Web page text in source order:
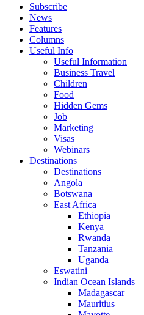
Subscribe
News
Features
Columns
Useful Info
Useful Information
Business Travel
Children
Food
Hidden Gems
Job
Marketing
Visas
Webinars
Destinations
Destinations
Angola
Botswana
East Africa
Ethiopia
Kenya
Rwanda
Tanzania
Uganda
Eswatini
Indian Ocean Islands
Madagascar
Mauritius